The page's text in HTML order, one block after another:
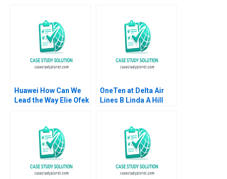
Michael Brian Scott
Kumar Xiaodan Shao
Vivek Choudhary 2022
Huawei How Can We
Lead the Way Elie Ofek
OneTen at Delta Air
Lines B Linda A Hill